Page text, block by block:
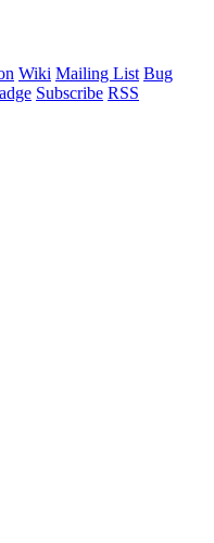
Wiki Mailing List Bug
Subscribe RSS